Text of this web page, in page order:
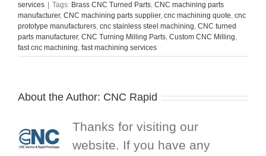
services
Tags: Brass CNC Turned Parts, CNC machining parts
manufacturer, CNC machining parts supplier, cnc machining quote, cnc
prototype manufacturers, cnc stainless steel machining, CNC turned
parts manufacturer, CNC Turning Milling Parts, Custom CNC Milling,
fast cnc machining, fast machining services
About the Author: CNC Rapid
Thanks for visiting our
website. If you have any